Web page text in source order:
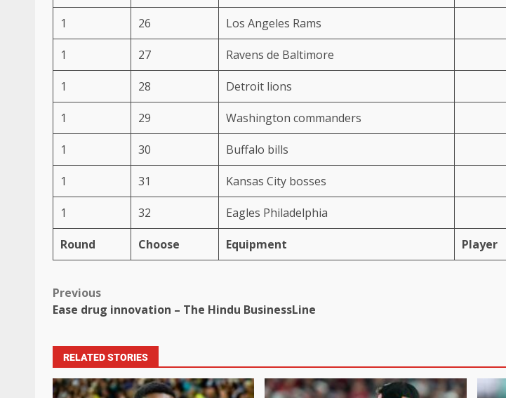
Round Choose Equipment Player
1 26 Los Angeles Rams
1 27 Ravens de Baltimore
1 28 Detroit lions
1 29 Washington commanders
1 30 Buffalo bills
1 31 Kansas City bosses
1 32 Eagles Philadelphia
Previous
Ease drug innovation – The Hindu BusinessLine
RELATED STORIES